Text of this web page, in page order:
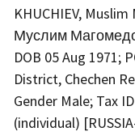
KHUCHIEV,
Муслим
DOB 05 Aug 1971;
District, Chechen
Gender Male; Tax
(individual)